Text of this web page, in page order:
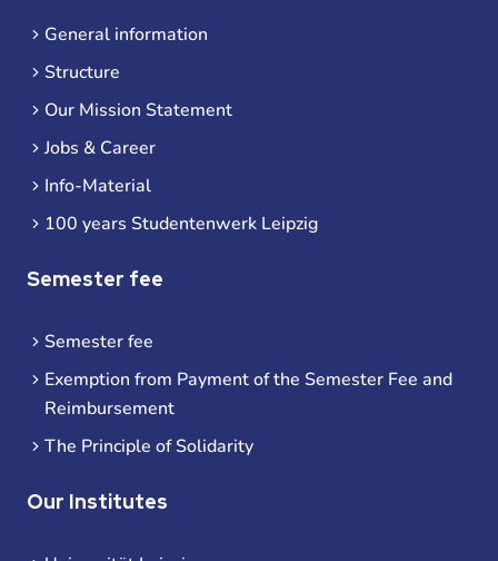
General information
Structure
Our Mission Statement
Jobs & Career
Info-Material
100 years Studentenwerk Leipzig
Semester fee
Semester fee
Exemption from Payment of the Semester Fee and
Reimbursement
The Principle of Solidarity
Our Institutes